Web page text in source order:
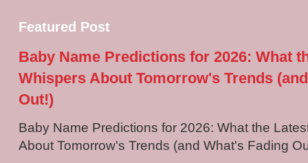
Featured Post
Baby Name Predictions for 2026: What
Whispers About Tomorrow's Trends
Out!)
Baby Name Predictions for 2026: What the
About Tomorrow's Trends (and What's Fading